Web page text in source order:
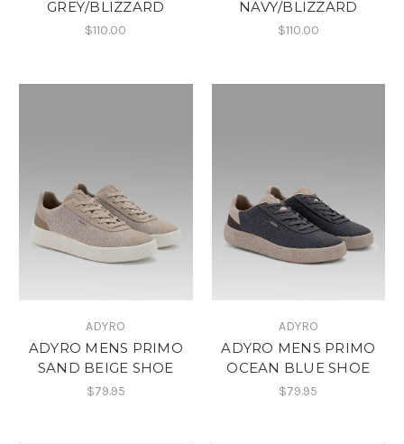
GREY/BLIZZARD
$110.00
NAVY/BLIZZARD
$110.00
ADYRO
ADYRO MENS PRIMO
SAND BEIGE SHOE
$79.95
ADYRO
ADYRO MENS PRIMO
OCEAN BLUE SHOE
$79.95